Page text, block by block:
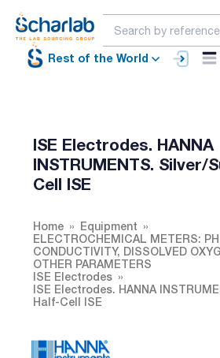
Rest of the World
ISE Electrodes. HANNA
INSTRUMENTS. Silver/
Cell ISE
Home
Equipment
ELECTROCHEMICAL METERS:
CONDUCTIVITY, DISSOLVED
OTHER PARAMETERS
ISE Electrodes
ISE Electrodes. HANNA
Half-Cell ISE